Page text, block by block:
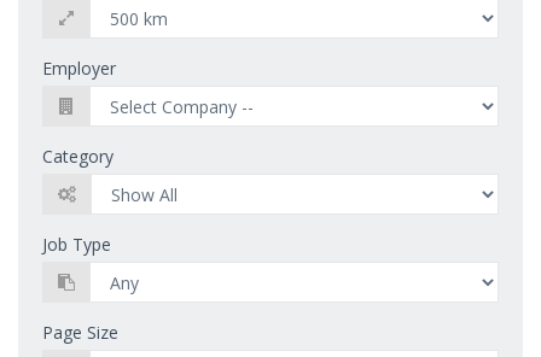
Employer
Category
Job Type
Page Size